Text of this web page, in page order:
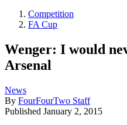
Competition
FA Cup
Wenger: I would
Arsenal
News
By FourFourTwo Staff
Published January 2, 2015